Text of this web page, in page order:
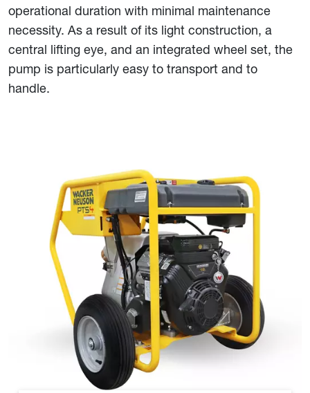
operational duration with minimal maintenance
necessity. As a result of its light construction, a
central lifting eye, and an integrated wheel set, the
pump is particularly easy to transport and to
handle.